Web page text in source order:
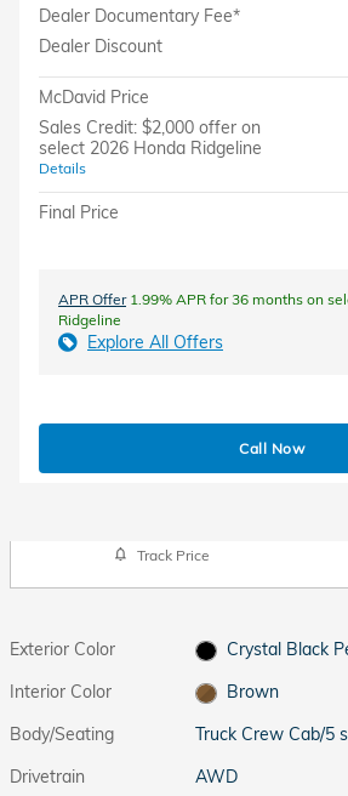
Dealer Documentary Fee*
Dealer Discount
McDavid Price
Sales Credit: $2,000 offer on
select 2026 Honda Ridgeline
Details
Final Price
APR Offer1.99% APR for 36 months on
Ridgeline
Explore All Offers
Call Now
Track Price
Exterior Color
Crystal Black
Interior Color
Brown
Body/Seating
Truck Crew Cab/5
Drivetrain
AWD